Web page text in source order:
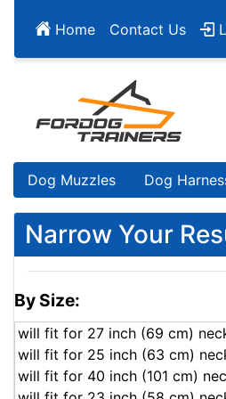
Home Contact Us
Dog Muzzles Dog
Narrow Your
By Size:
will fit for 27 inch (69 cm)
will fit for 25 inch (63 cm)
will fit for 40 inch (101 cm)